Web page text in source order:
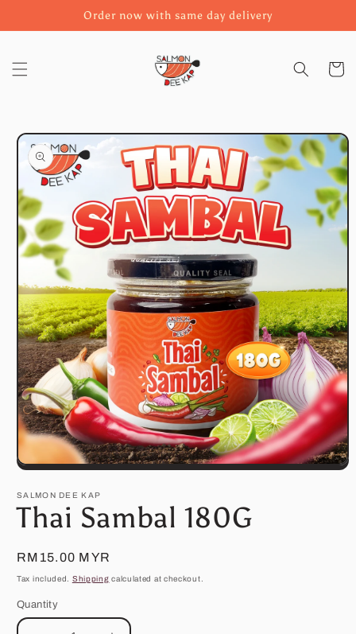
Order now with same day delivery
Cart
Skip to
product
information
Open
1
in
modal
SALMON DEE KAP
Thai Sambal 180G
Regular
price
RM15.00 MYR
Tax included. Shipping calculated at checkout.
Quantity